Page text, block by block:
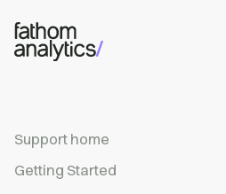
Skip to main content
Support home
Getting Started